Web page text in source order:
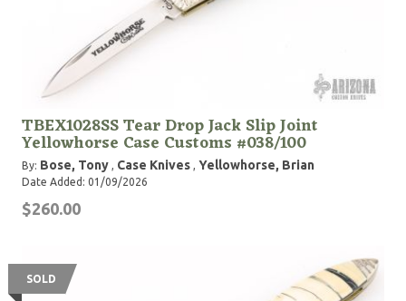
TBEX1028SS Tear Drop Jack Slip Joint
Yellowhorse Case Customs #038/100
By: Bose, Tony , Case Knives , Yellowhorse, Brian
Date Added: 01/09/2026
$260.00
SOLD